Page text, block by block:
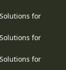
for
for
for